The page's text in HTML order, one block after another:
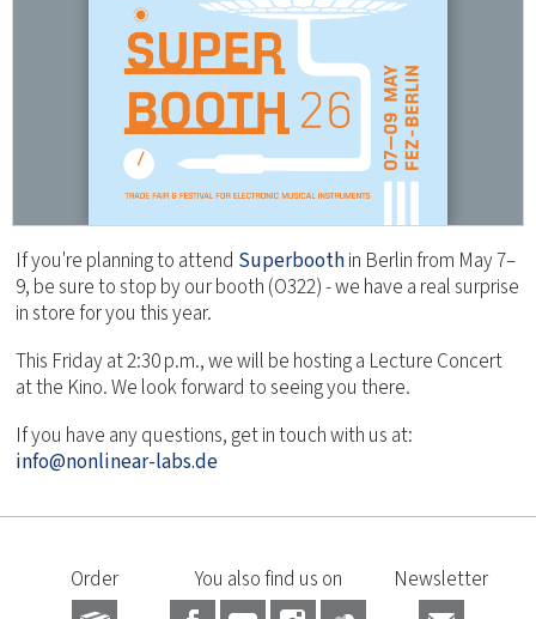
If you're planning to attend Superboothin Berlin from May 7–
9, be sure to stop by our booth (O322) - we have a real surprise
in store for you this year.
This Friday at 2:30 p.m., we will be hosting a Lecture Concert
at the Kino. We look forward to seeing you there.
If you have any questions, get in touch with us at:
info@nonlinear-labs.de
Order You also find us on Newsletter